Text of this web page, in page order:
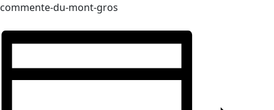
commente-du-mont-gros